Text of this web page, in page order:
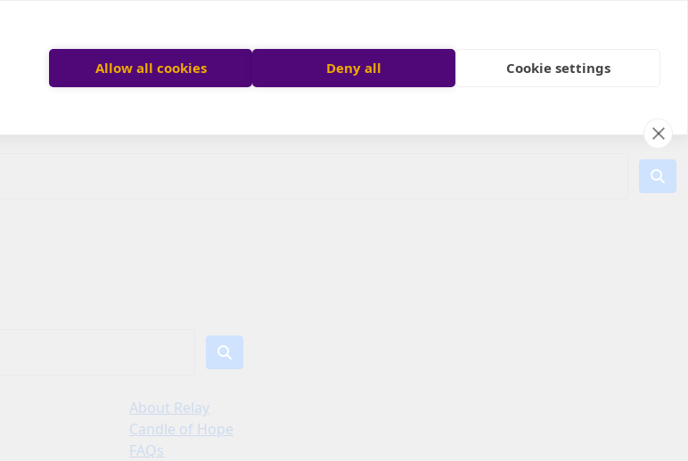
Allow all cookies Deny all Cookie settings
About Relay
Candle of Hope
FAQs